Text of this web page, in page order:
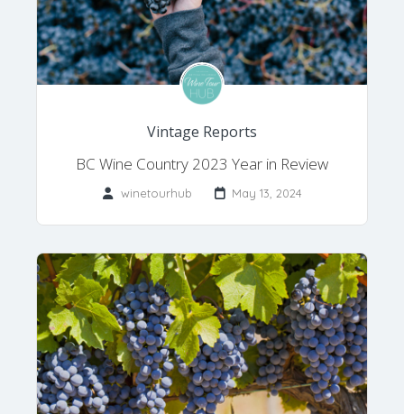
Vintage Reports
BC Wine Country 2023 Year in Review
winetourhub May 13, 2024